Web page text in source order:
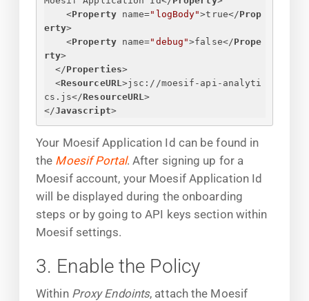
<Property name="logBody">true</Prop
erty>
<Property name="debug">false</Prope
rty>
</Properties>
<ResourceURL>jsc://moesif-api-analyti
cs.js</ResourceURL>
</Javascript>
Your Moesif Application Id can be found in
the Moesif Portal. After signing up for a
Moesif account, your Moesif Application Id
will be displayed during the onboarding
steps or by going to API keys section within
Moesif settings.
3. Enable the Policy
Within Proxy Endoints, attach the Moesif